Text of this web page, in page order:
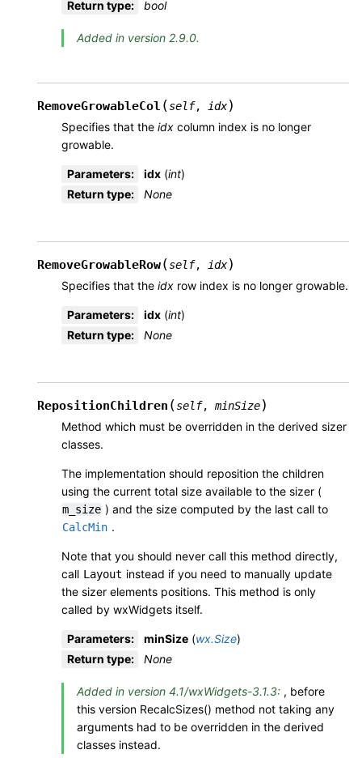
Return type: bool
Added in version 2.9.0.
RemoveGrowableCol (self, idx)
Specifies that the idx column index is no longer
growable.
Parameters: idx (int)
Return type: None
RemoveGrowableRow(self, idx)
Specifies that the idx row index is no longer growable.
Parameters: idx (int)
Return type: None
RepositionChildren (self, minSize)
Method which must be overridden in the derived sizer
classes.
The implementation should reposition the children
using the current total size available to the sizer (
m_size ) and the size computed by the last call to
CalcMin .
Note that you should never call this method directly,
call Layout instead if you need to manually update
the sizer elements positions. This method is only
called by wxWidgets itself.
Parameters: minSize (wx.Size)
Return type: None
Added in version 4.1/wxWidgets-3.1.3: , before
this version RecalcSizes() method not taking any
arguments had to be overridden in the derived
classes instead.